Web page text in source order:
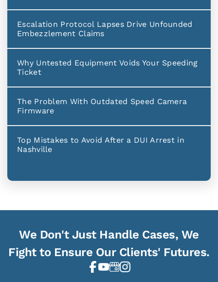
Escalation Protocol Lapses Drive Unfounded
Embezzlement Claims
Why Untested Equipment Voids Your Speeding
Ticket
The Problem With Outdated Speed Camera
Firmware
Top Mistakes to Avoid After a DUI Arrest in
Nashville
We Don't Just Handle Cases, We
Fight to Ensure Our Clients' Futures.